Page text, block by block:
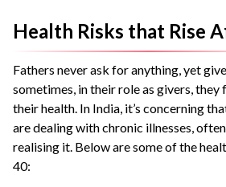
Health Risks that Rise
Fathers never ask for anything, yet
sometimes, in their role as givers,
their health. In India, it’s concerning
are dealing with chronic illnesses,
realising it. Below are some of the
40: